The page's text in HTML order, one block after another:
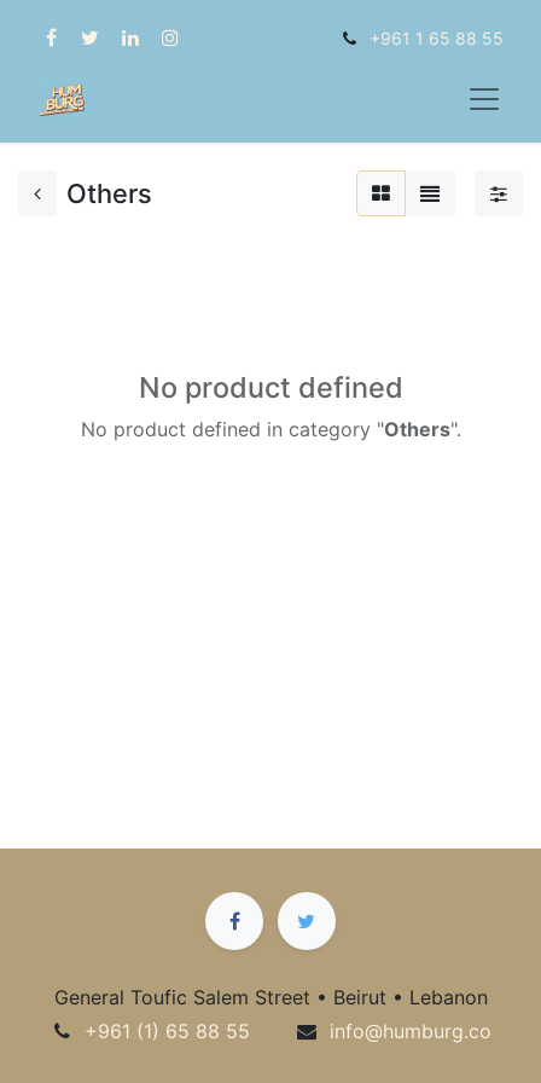
+961 1 65 88 55
Others
No product defined
No product defined in category "Others".
General Toufic Salem Street • Beirut • Lebanon
+961 (1) 65 88 55
info@humburg.co